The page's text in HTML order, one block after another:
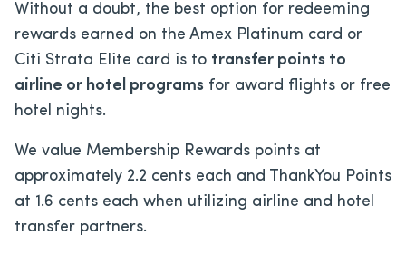
Without a doubt, the best option for redeeming
rewards earned on the Amex Platinum card or
Citi Strata Elite card is to transfer points to
airline or hotel programs for award flights or free
hotel nights.
We value Membership Rewards points at
approximately 2.2 cents each and ThankYou Points
at 1.6 cents each when utilizing airline and hotel
transfer partners.